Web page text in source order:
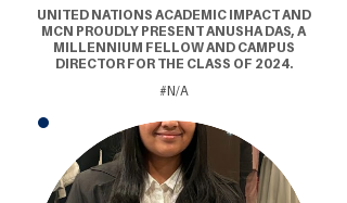
UNITED NATIONS ACADEMIC IMPACT AND
MCN PROUDLY PRESENT ANUSHA DAS, A
MILLENNIUM FELLOW AND CAMPUS
DIRECTOR FOR THE CLASS OF 2024.
#N/A